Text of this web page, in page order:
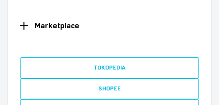
Marketplace
TOKOPEDIA
SHOPEE